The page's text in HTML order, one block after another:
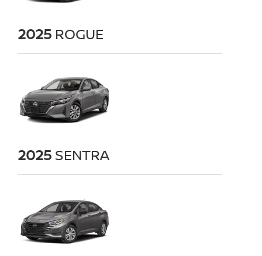
2025 ROGUE
2025 SENTRA